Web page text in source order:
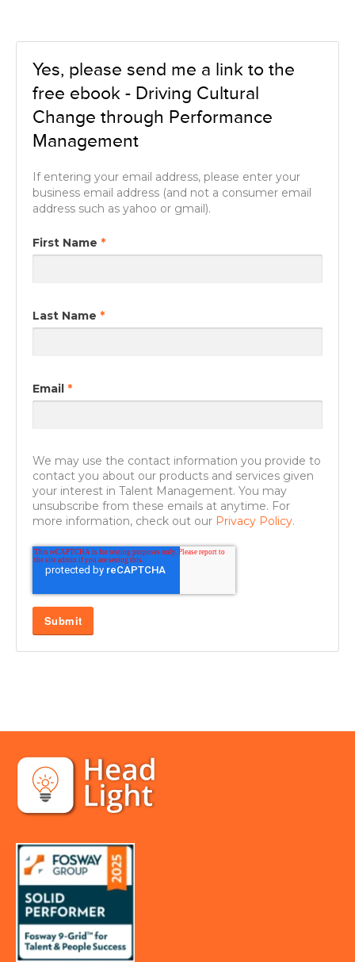
Yes, please send me a link to the
free ebook - Driving Cultural
Change through Performance
Management
If entering your email address, please enter your
business email address (and not a consumer email
address such as yahoo or gmail).
First Name *
Last Name *
Email *
We may use the contact information you provide to
contact you about our products and services given
your interest in Talent Management. You may
unsubscribe from these emails at anytime. For
more information, check out our Privacy Policy.